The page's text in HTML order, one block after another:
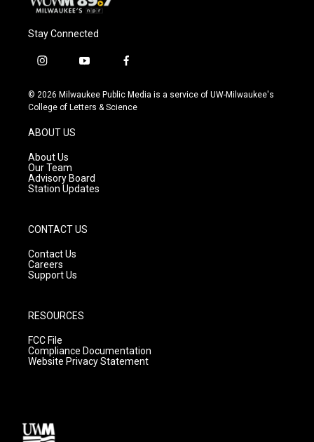
Stay Connected
i
s
t
g
r
a
m
y
u
t
f
c
e
© 2026 Milwaukee Public Media is a service of UW-Milwaukee's
College of Letters & Science
ABOUT US
About Us
Our Team
Advisory Board
Station Updates
CONTACT US
Contact Us
Careers
Support Us
RESOURCES
FCC File
Compliance Documentation
Website Privacy Statement